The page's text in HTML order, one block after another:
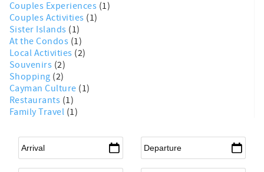
Couples Experiences (1)
Couples Activities (1)
Sister Islands (1)
At the Condos (1)
Local Activities (2)
Souvenirs (2)
Shopping (2)
Cayman Culture (1)
Restaurants (1)
Family Travel (1)
Arrival Departure